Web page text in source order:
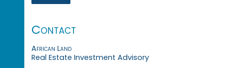
Contact
African Land
Real Estate Investment Advisory